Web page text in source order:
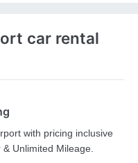
car rental
with pricing inclusive
Unlimited Mileage.